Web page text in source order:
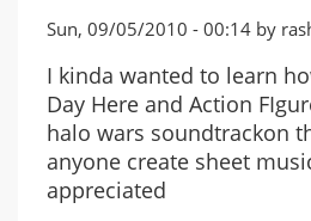
Sun, 09/05/2010 - 00:14 by
I kinda wanted to learn
Day Here and Action
halo wars soundtrackon
anyone create sheet
appreciated